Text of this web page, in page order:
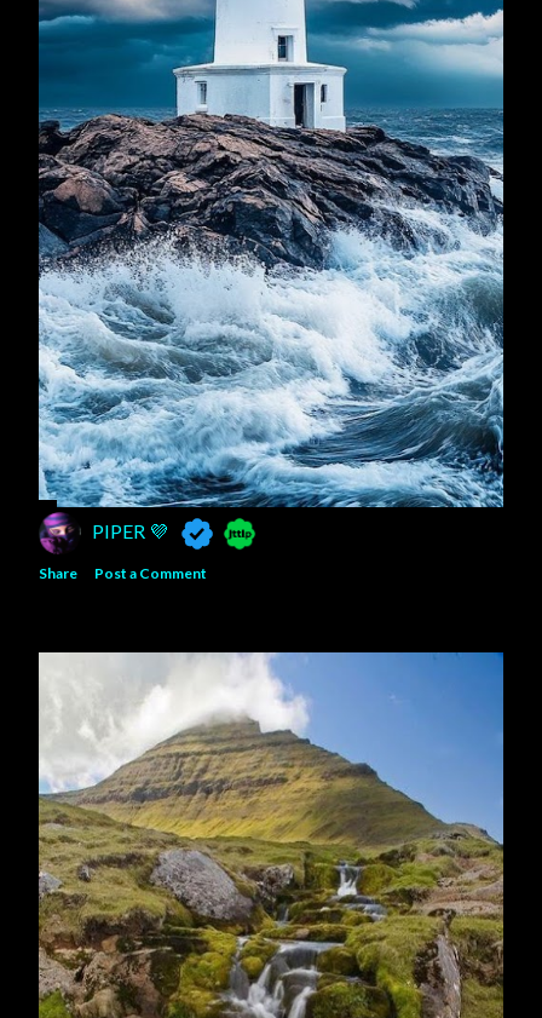
PIPER 💜
Share Post a Comment